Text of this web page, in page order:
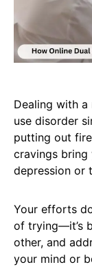
Dealing with
use disorder
putting out
cravings bring
depression or
Your efforts
of trying—it’s
other, and
your mind or